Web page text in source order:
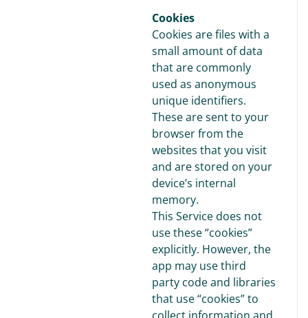
Cookies
Cookies are files with a
small amount of data
that are commonly
used as anonymous
unique identifiers.
These are sent to your
browser from the
websites that you visit
and are stored on your
device’s internal
memory.
This Service does not
use these “cookies”
explicitly. However, the
app may use third
party code and libraries
that use “cookies” to